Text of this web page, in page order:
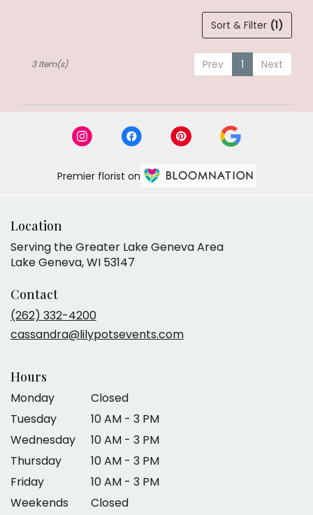
Sort & Filter (1)
Prev 1 Next
3 Item(s)
Premier florist on
Location
Serving the Greater Lake Geneva Area
Lake Geneva, WI 53147
Contact
(262) 332-4200
cassandra@lilypotsevents.com
Hours
Monday
Closed
Tuesday
10 AM - 3 PM
Wednesday
10 AM - 3 PM
Thursday
10 AM - 3 PM
Friday
10 AM - 3 PM
Weekends
Closed